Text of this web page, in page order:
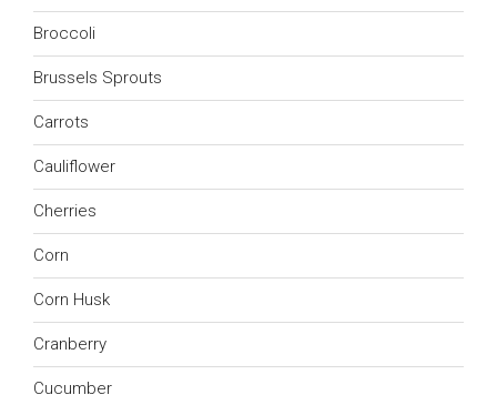
Broccoli
Brussels Sprouts
Carrots
Cauliflower
Cherries
Corn
Corn Husk
Cranberry
Cucumber